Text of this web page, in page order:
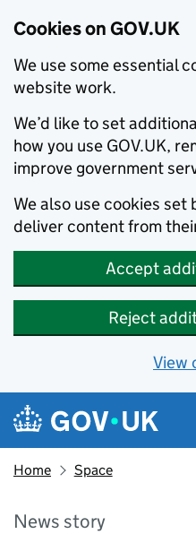
Cookies on GOV.UK
We use some essential
website work.
We’d like to set
how you use GOV.UK,
improve government
We also use cookies
deliver content from
Accept
Reject
View
Skip to main content
Navigation menu
Home Space
News story